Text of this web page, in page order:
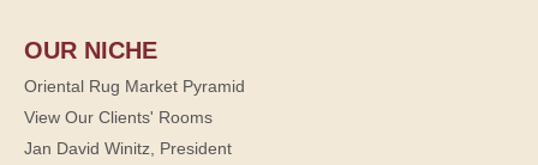
OUR NICHE
Oriental Rug Market Pyramid
View Our Clients' Rooms
Jan David Winitz, President